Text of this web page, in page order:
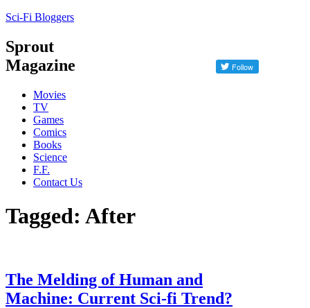
Sci-Fi Bloggers
Sprout
Magazine
Movies
TV
Games
Comics
Books
Science
F.F.
Contact Us
Tagged: After
The Melding of Human and
Machine: Current Sci-fi Trend?